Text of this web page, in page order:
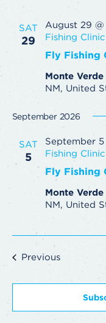
SAT
29
Fly Fishing
August 29
Fishing Clinic
Monte Verde
NM, United
September 2026
SAT
5
Fly Fishing
September
Fishing Clinic
Monte Verde
NM, United
PreviousEvents